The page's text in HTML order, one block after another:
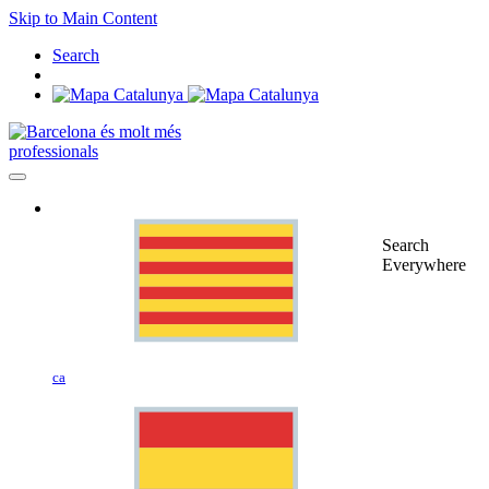
Skip to Main Content
Search
professionals
ca
Search
Everywhere